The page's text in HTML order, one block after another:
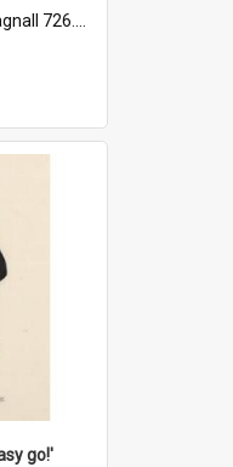
726.6099392 Com
go!'